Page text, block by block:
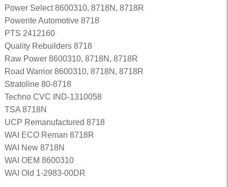
Power Select 8600310, 8718N, 8718R
Powerite Automotive 8718
PTS 2412160
Quality Rebuilders 8718
Raw Power 8600310, 8718N, 8718R
Road Warrior 8600310, 8718N, 8718R
Stratoline 80-8718
Techno CVC IND-1310058
TSA 8718N
UCP Remanufactured 8718
WAI ECO Reman 8718R
WAI New 8718N
WAI OEM 8600310
WAI Old 1-2983-00DR